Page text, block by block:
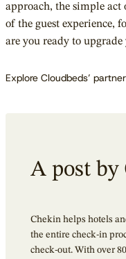
approach, the simple
of the guest experience,
are you ready to upgrade
Explore Cloudbeds’
A post by
Chekin helps hotels
the entire check-in
check-out. With over